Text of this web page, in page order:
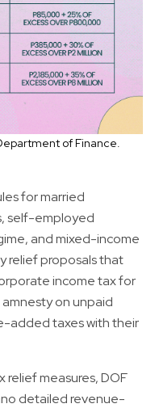
of Finance.
for married
self-employed
and mixed-income
relief proposals that
income tax for
on unpaid
added taxes with their
relief measures, DOF
detailed revenue-